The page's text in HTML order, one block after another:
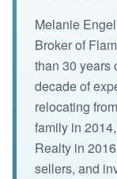
Melanie
Broker of
than 30 years
decade of
relocating
family in
Realty in
sellers, and